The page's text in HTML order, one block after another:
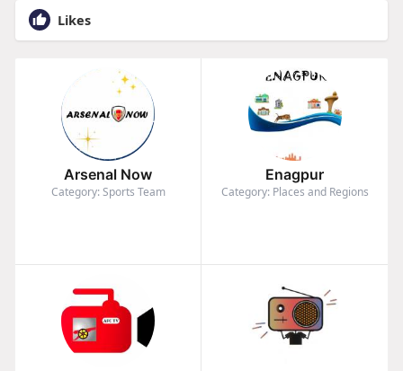
Likes
Arsenal Now
Category: Sports Team
Enagpur
Category: Places and Regions